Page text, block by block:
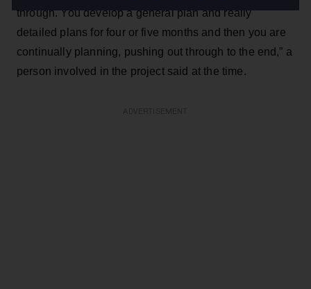
through. You develop a general plan and really
detailed plans for four or five months and then you are
continually planning, pushing out through to the end,” a
person involved in the project said at the time.